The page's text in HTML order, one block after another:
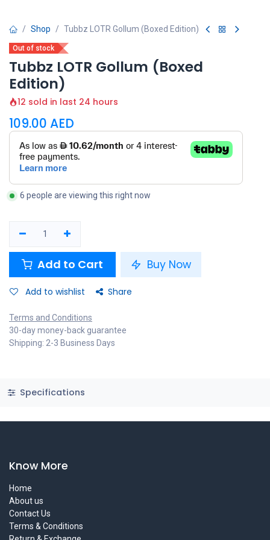
Shop Tubbz LOTR Gollum (Boxed Edition)
Out of stock
Tubbz LOTR Gollum (Boxed
Edition)
12 sold in last 24 hours
109.00 AED
6 people are viewing this right now
Add to Cart Buy Now
Add to wishlist Share
Terms and Conditions
30-day money-back guarantee
Shipping: 2-3 Business Days
Specifications
Know More
Home
About us
Contact Us
Terms & Conditions